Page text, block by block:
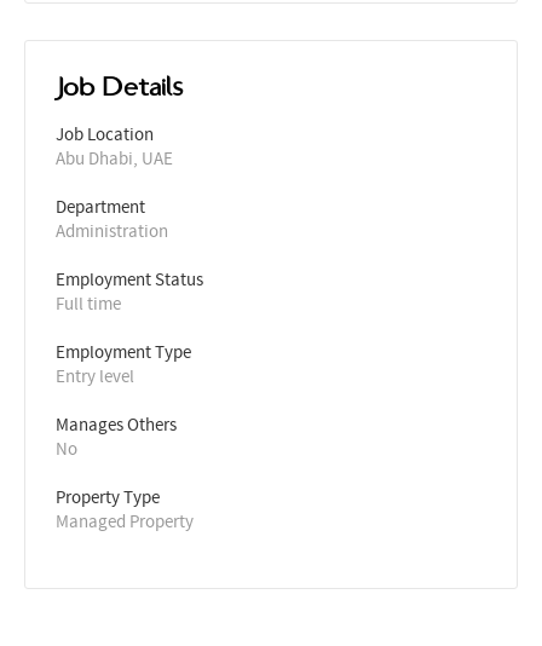
Job Details
Job Location
Abu Dhabi, UAE
Department
Administration
Employment Status
Full time
Employment Type
Entry level
Manages Others
No
Property Type
Managed Property